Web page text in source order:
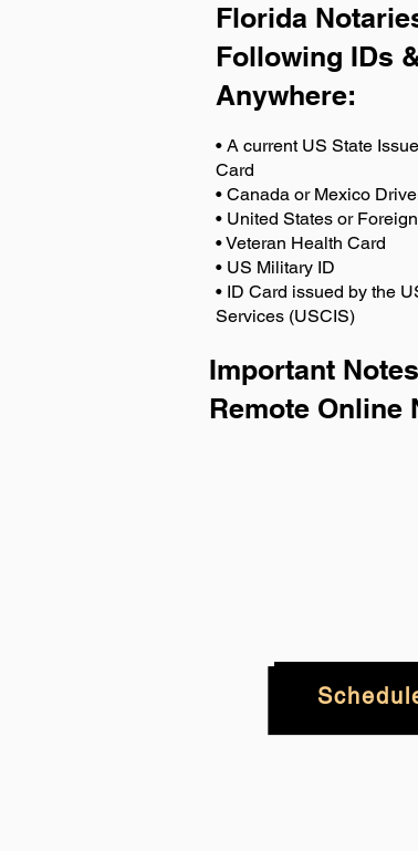
Florida
Following IDs
Anywhere:
• A current US State
Card
• Canada or Mexico
• United States or
• Veteran Health Card
• US Military ID
• ID Card issued by the
Services (USCIS)
Important
Remote Online